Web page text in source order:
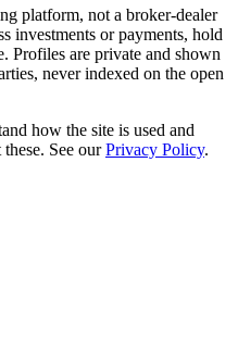
platform, not a broker-dealer
investments or payments, hold
Profiles are private and shown
never indexed on the open
how the site is used and
See our Privacy Policy.